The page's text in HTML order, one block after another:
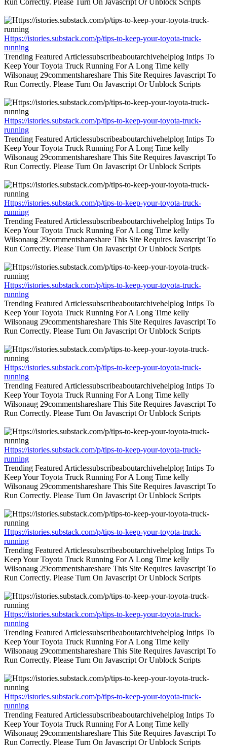
Https://istories.substack.com/p/tips-to-keep-your-toyota-truck-
running
Trending Featured Articlessubscribeaboutarchivehelplog Intips To
Keep Your Toyota Truck Running For A Long Time kelly
Wilsonaug 29commentshareshare This Site Requires Javascript To
Run Correctly. Please Turn On Javascript Or Unblock Scripts
Https://istories.substack.com/p/tips-to-keep-your-toyota-truck-
running
Trending Featured Articlessubscribeaboutarchivehelplog Intips To
Keep Your Toyota Truck Running For A Long Time kelly
Wilsonaug 29commentshareshare This Site Requires Javascript To
Run Correctly. Please Turn On Javascript Or Unblock Scripts
Https://istories.substack.com/p/tips-to-keep-your-toyota-truck-
running
Trending Featured Articlessubscribeaboutarchivehelplog Intips To
Keep Your Toyota Truck Running For A Long Time kelly
Wilsonaug 29commentshareshare This Site Requires Javascript To
Run Correctly. Please Turn On Javascript Or Unblock Scripts
Https://istories.substack.com/p/tips-to-keep-your-toyota-truck-
running
Trending Featured Articlessubscribeaboutarchivehelplog Intips To
Keep Your Toyota Truck Running For A Long Time kelly
Wilsonaug 29commentshareshare This Site Requires Javascript To
Run Correctly. Please Turn On Javascript Or Unblock Scripts
Https://istories.substack.com/p/tips-to-keep-your-toyota-truck-
running
Trending Featured Articlessubscribeaboutarchivehelplog Intips To
Keep Your Toyota Truck Running For A Long Time kelly
Wilsonaug 29commentshareshare This Site Requires Javascript To
Run Correctly. Please Turn On Javascript Or Unblock Scripts
Https://istories.substack.com/p/tips-to-keep-your-toyota-truck-
running
Trending Featured Articlessubscribeaboutarchivehelplog Intips To
Keep Your Toyota Truck Running For A Long Time kelly
Wilsonaug 29commentshareshare This Site Requires Javascript To
Run Correctly. Please Turn On Javascript Or Unblock Scripts
Https://istories.substack.com/p/tips-to-keep-your-toyota-truck-
running
Trending Featured Articlessubscribeaboutarchivehelplog Intips To
Keep Your Toyota Truck Running For A Long Time kelly
Wilsonaug 29commentshareshare This Site Requires Javascript To
Run Correctly. Please Turn On Javascript Or Unblock Scripts
Https://istories.substack.com/p/tips-to-keep-your-toyota-truck-
running
Trending Featured Articlessubscribeaboutarchivehelplog Intips To
Keep Your Toyota Truck Running For A Long Time kelly
Wilsonaug 29commentshareshare This Site Requires Javascript To
Run Correctly. Please Turn On Javascript Or Unblock Scripts
Https://istories.substack.com/p/tips-to-keep-your-toyota-truck-
running
Trending Featured Articlessubscribeaboutarchivehelplog Intips To
Keep Your Toyota Truck Running For A Long Time kelly
Wilsonaug 29commentshareshare This Site Requires Javascript To
Run Correctly. Please Turn On Javascript Or Unblock Scripts